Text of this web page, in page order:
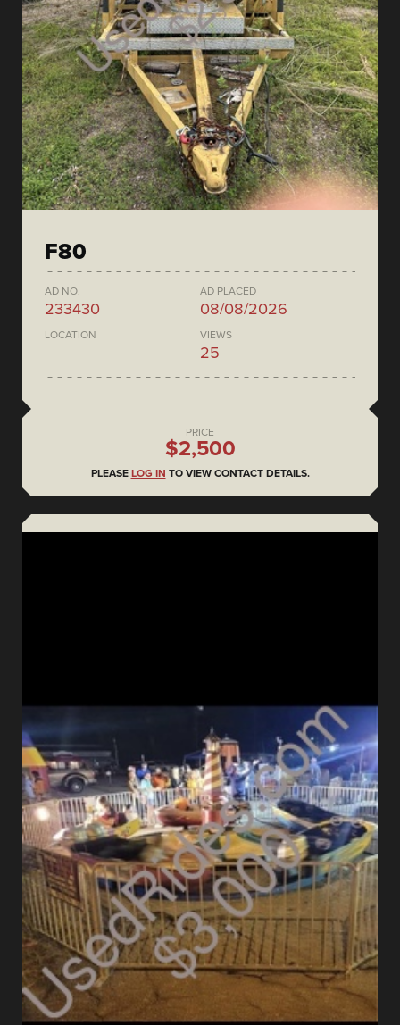
F80
AD NO.
233430
AD PLACED
08/08/2026
LOCATION VIEWS
25
PRICE
$2,500
PLEASE LOG IN TO VIEW CONTACT DETAILS.